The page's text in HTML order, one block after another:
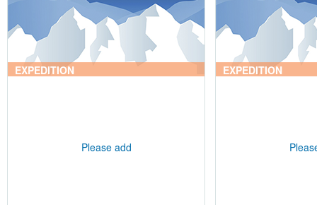
EXPEDITION
Please add
EXPEDITION